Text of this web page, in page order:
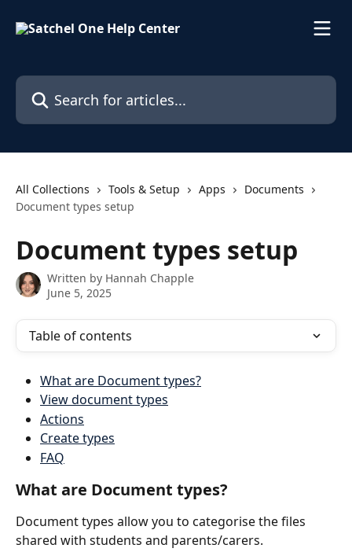
Search for articles...
All Collections Tools & Setup Apps
Documents
Document types setup
Document types setup
Written by Hannah Chapple
June 5, 2025
Table of contents
What are Document types?
View document types
Actions
Create types
FAQ
What are Document types?
Document types allow you to categorise the files
shared with students and parents/carers.